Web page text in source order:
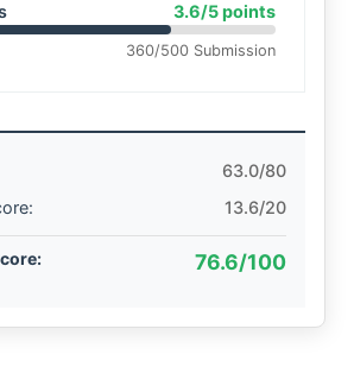
3.6/5 points
360/500 Submission
63.0/80
13.6/20
76.6/100